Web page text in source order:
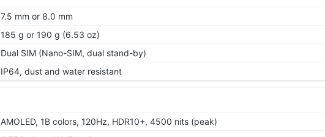
7.5 mm or 8.0 mm
185 g or 190 g (6.53 oz)
Dual SIM (Nano-SIM, dual stand-by)
IP64, dust and water resistant
AMOLED, 1B colors, 120Hz, HDR10+, 4500 nits (peak)